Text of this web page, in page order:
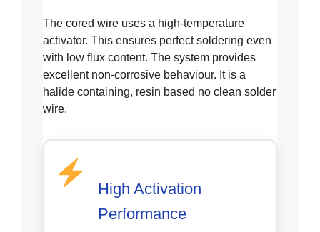
The cored wire uses a high-temperature
activator. This ensures perfect soldering even
with low flux content. The system provides
excellent non-corrosive behaviour. It is a
halide containing, resin based no clean solder
wire.
High Activation
Performance